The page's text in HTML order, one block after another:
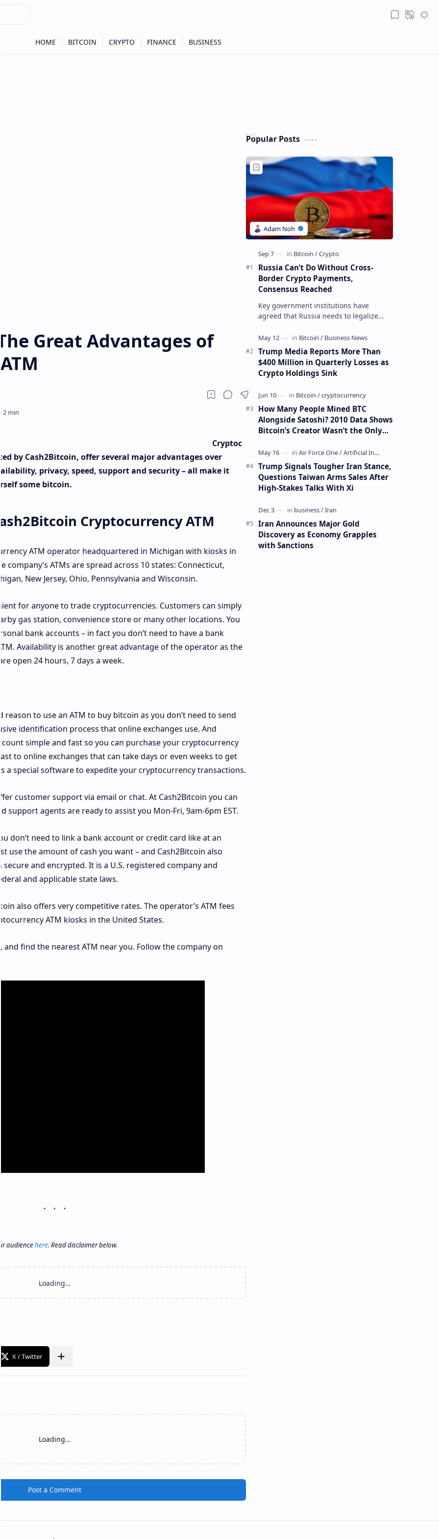
Great Advantages of
Cryptoc
by Cash2Bitcoin, offer several major advantages over
privacy, speed, support and security – all make it
some bitcoin.
Cryptocurrency ATM
ATM operator headquartered in Michigan with kiosks in
company’s ATMs are spread across 10 states: Connecticut,
New Jersey, Ohio, Pennsylvania and Wisconsin.
for anyone to trade cryptocurrencies. Customers can simply
gas station, convenience store or many other locations. You
bank accounts – in fact you don’t need to have a bank
Availability is another great advantage of the operator as the
open 24 hours, 7 days a week.
reason to use an ATM to buy bitcoin as you don’t need to send
identification process that online exchanges use. And
simple and fast so you can purchase your cryptocurrency
to online exchanges that can take days or even weeks to get
a special software to expedite your cryptocurrency transactions.
customer support via email or chat. At Cash2Bitcoin you can
support agents are ready to assist you Mon-Fri, 9am-6pm EST.
don’t need to link a bank account or credit card like at an
use the amount of cash you want – and Cash2Bitcoin also
and encrypted. It is a U.S. registered company and
and applicable state laws.
also offers very competitive rates. The operator’s ATM fees
ATM kiosks in the United States.
, and find the nearest ATM near you. Follow the company on
audiencehere. Read disclaimer below.
Loading…
Post a Comment
Popular Posts
Russia Can’t Do Without Cross-
Border Crypto Payments,
Consensus Reached
Key government institutions have
agreed that Russia needs to legalize
settlements. The proposal has been
gaining s…
Trump Media Reports More Than
$400 Million in Quarterly Losses as
Crypto Holdings Sink
How Many People Mined BTC
Alongside Satoshi? 2010 Data Shows
Bitcoin’s Creator Wasn’t the Only
Trump Signals Tougher Iran Stance,
Questions Taiwan Arms Sales After
High-Stakes Talks With Xi
Iran Announces Major Gold
Discovery as Economy Grapples
with Sanctions